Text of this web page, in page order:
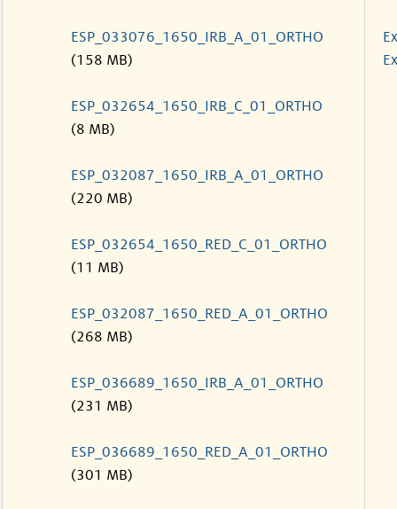
ESP_033076_1650_IRB_A_01_ORTHO
(158 MB)
ESP_032654_1650_IRB_C_01_ORTHO
(8 MB)
ESP_032087_1650_IRB_A_01_ORTHO
(220 MB)
ESP_032654_1650_RED_C_01_ORTHO
(11 MB)
ESP_032087_1650_RED_A_01_ORTHO
(268 MB)
ESP_036689_1650_IRB_A_01_ORTHO
(231 MB)
ESP_036689_1650_RED_A_01_ORTHO
(301 MB)